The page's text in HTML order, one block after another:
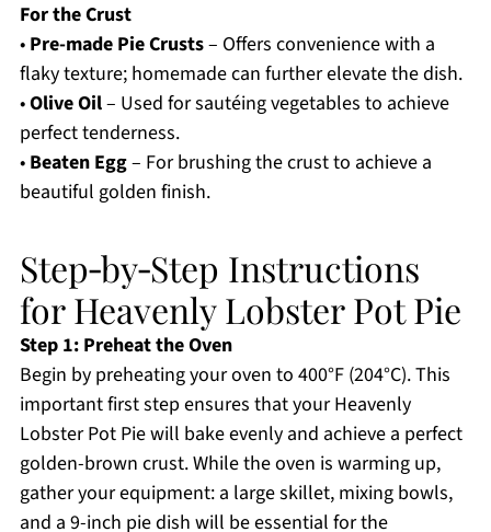
For the Crust
• Pre-made Pie Crusts– Offers convenience with a
flaky texture; homemade can further elevate the dish.
•Olive Oil– Used for sautéing vegetables to achieve
perfect tenderness.
• Beaten Egg– For brushing the crust to achieve a
beautiful golden finish.
Step‑by‑Step Instructions
for Heavenly Lobster Pot Pie
Step 1: Preheat the Oven
Begin by preheating your oven to 400°F (204°C). This
important first step ensures that your Heavenly
Lobster Pot Pie will bake evenly and achieve a perfect
golden-brown crust. While the oven is warming up,
gather your equipment: a large skillet, mixing bowls,
and a 9-inch pie dish will be essential for the